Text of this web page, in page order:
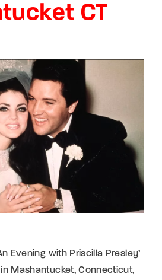
CT
Evening with Priscilla Presley’
Mashantucket, Connecticut,
SIGN IN
Lost Your Password?
toour terms and
privacy policy.